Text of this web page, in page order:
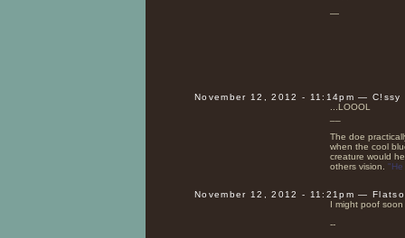
—
November 12, 2012 - 11:14pm — C!ssy
...LOOOL
The doe
when the cool
creature would
others vision. "He
November 12, 2012 - 11:21pm —
I might poof
--